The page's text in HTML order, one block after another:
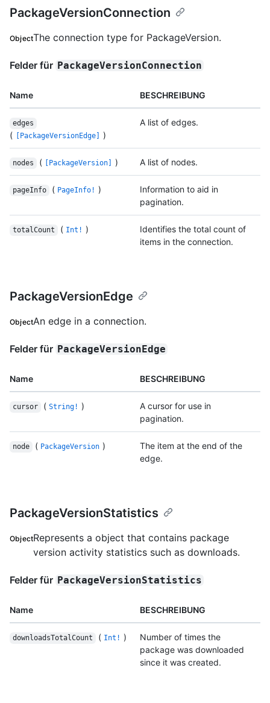
PackageVersionConnection
ObjectThe connection type for PackageVersion.
Felder für PackageVersionConnection
Name BESCHREIBUNG
edges
( [PackageVersionEdge] )
A list of edges.
nodes ( [PackageVersion] ) A list of nodes.
pageInfo ( PageInfo! )
Information to aid in
pagination.
totalCount ( Int! )
Identifies the total count of
items in the connection.
PackageVersionEdge
ObjectAn edge in a connection.
Felder für PackageVersionEdge
Name BESCHREIBUNG
cursor ( String! )
A cursor for use in
pagination.
node ( PackageVersion )
The item at the end of the
edge.
PackageVersionStatistics
ObjectRepresents a object that contains package
version activity statistics such as downloads.
Felder für PackageVersionStatistics
Name BESCHREIBUNG
downloadsTotalCount ( Int! )
Number of times the
package was downloaded
since it was created.